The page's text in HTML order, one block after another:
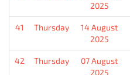
2025
41 Thursday
14 August
2025
42 Thursday
07 August
2025